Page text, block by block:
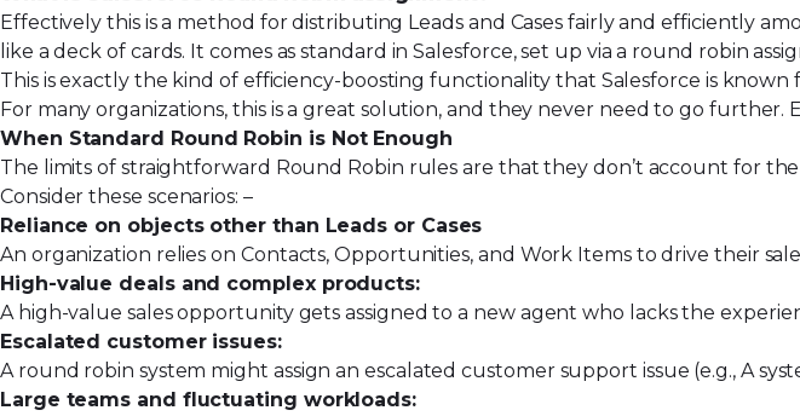
Effectively this is a method for distributing Leads and Cases fairly and efficiently
like a deck of cards. It comes as standard in Salesforce,set up via a round robin
This is exactly the kind of efficiency-boosting functionality that Salesforce is known
For many organizations, this is a great solution, and they never need to go further.
When Standard Round Robin is Not Enough
The limits of straightforward Round Robin rules are that they don’t account for
Consider these scenarios: –
Reliance on objects other than Leads or Cases
An organization relies on Contacts, Opportunities, and Work Items to drive their
High-value deals and complex products:
A high-value sales opportunity gets assigned to a new agent who lacks the
Escalated customer issues:
A round robin system might assign an escalated customer support issue (e.g., A
Large teams and fluctuating workloads: